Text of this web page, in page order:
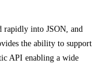
rapidly into JSON, and
the ability to support
API enabling a wide